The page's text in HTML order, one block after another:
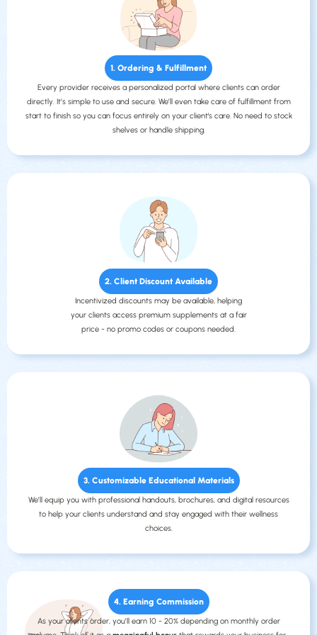
1. Ordering & Fulfillment
Every provider receives a personalized portal where clients can order
directly. It’s simple to use and secure. We’ll even take care of fulfillment from
start to finish so you can focus entirely on your client's care. No need to stock
shelves or handle shipping.
2. Client Discount Available
Incentivized discounts may be available, helping
your clients access premium supplements at a fair
price - no promo codes or coupons needed.
3. Customizable Educational Materials
We’ll equip you with professional handouts, brochures, and digital resources
to help your clients understand and stay engaged with their wellness
choices.
4. Earning Commission
As your clients order, you’ll earn 10 - 20% depending on monthly order